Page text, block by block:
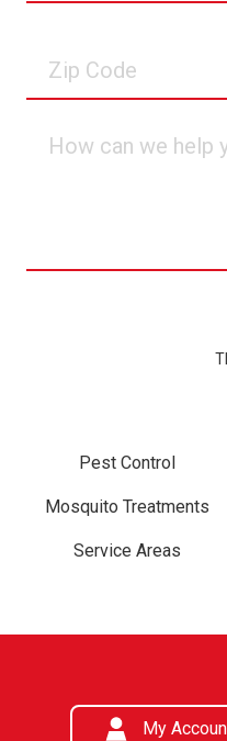
Code
can
Pest Control
Mosquito Treatments
Service Areas
My